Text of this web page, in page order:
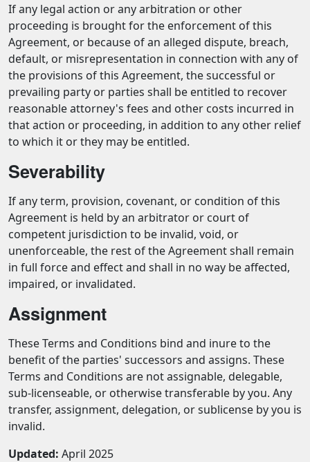
If any legal action or any arbitration or other
proceeding is brought for the enforcement of this
Agreement, or because of an alleged dispute, breach,
default, or misrepresentation in connection with any of
the provisions of this Agreement, the successful or
prevailing party or parties shall be entitled to recover
reasonable attorney's fees and other costs incurred in
that action or proceeding, in addition to any other relief
to which it or they may be entitled.
Severability
If any term, provision, covenant, or condition of this
Agreement is held by an arbitrator or court of
competent jurisdiction to be invalid, void, or
unenforceable, the rest of the Agreement shall remain
in full force and effect and shall in no way be affected,
impaired, or invalidated.
Assignment
These Terms and Conditions bind and inure to the
benefit of the parties' successors and assigns. These
Terms and Conditions are not assignable, delegable,
sub-licenseable, or otherwise transferable by you. Any
transfer, assignment, delegation, or sublicense by you is
invalid.
Updated: April 2025